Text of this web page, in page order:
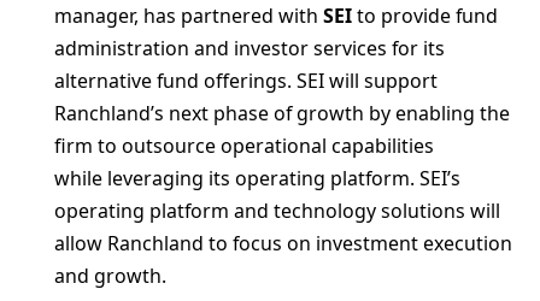
manager, has partnered with SEIto provide fund
administration and investor services for its
alternative fund offerings. SEI will support
Ranchland’s next phase of growth by enabling the
firm to outsource operational capabilities
while leveraging its operating platform. SEI’s
operating platform and technology solutions will
allow Ranchland to focus on investment execution
and growth.